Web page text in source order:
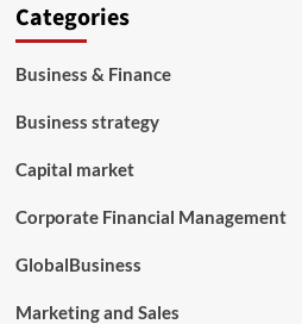
Categories
Business & Finance
Business strategy
Capital market
Corporate Financial Management
GlobalBusiness
Marketing and Sales